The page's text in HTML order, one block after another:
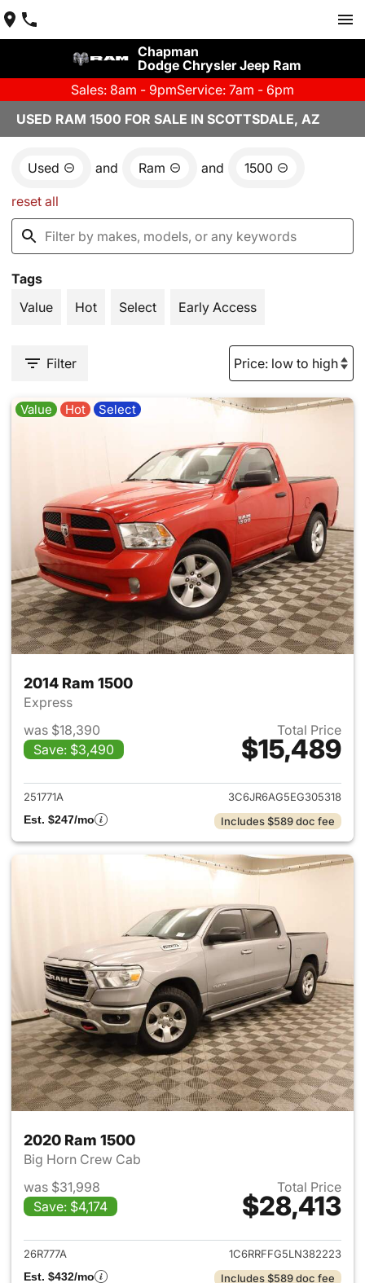
Chapman
Dodge Chrysler Jeep Ram
Sales: 8am - 9pmService: 7am - 6pm
USED RAM 1500 FOR SALE IN SCOTTSDALE, AZ
Used and Ram and 1500
reset all
Tags
Value
Hot Select Early Access
Filter
Value Hot Select
2014 Ram 1500
Express
was $18,390
Save: $3,490
Total Price
$15,489
View details for 2014 Ram
251771A
3C6JR6AG5EG305318
Est. $247/mo
Includes $589 doc fee
2020 Ram 1500
Big Horn Crew Cab
was $31,998
Save: $4,174
Total Price
$28,413
View details for 2020 Ram
26R777A
1C6RRFFG5LN382223
Est. $432/mo
Includes $589 doc fee